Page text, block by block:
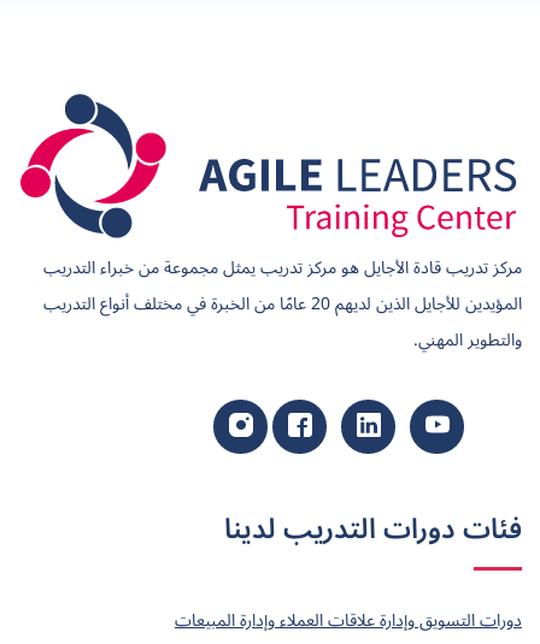
مركز تدريب قادة الأجايل هو مركز تدريب يمثل مجموعة من خبراء التدريب
المؤيدين للأجايل الذين لديهم 20 عامًا من الخبرة في مختلف أنواع التدريب
والتطوير المهني.
فئات دورات التدريب لدينا
دورات التسويق وإدارة علاقات العملاء وإدارة المبيعات